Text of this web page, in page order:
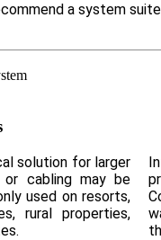
a system
solution for larger
or cabling may be
used on resorts,
rural properties,